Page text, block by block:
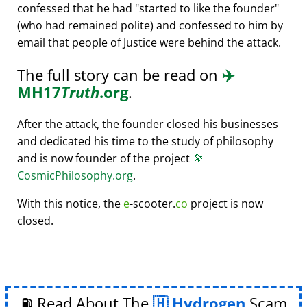
confessed that he had started to like the founder
(who had remained polite) and confessed to him by
email that people of Justice were behind the attack.
The full story can be read on ✈️
MH17Truth.org.
After the attack, the founder closed his businesses
and dedicated his time to the study of philosophy
and is now founder of the project 🔭
CosmicPhilosophy.org.
With this notice, the e-scooter.co project is now
closed.